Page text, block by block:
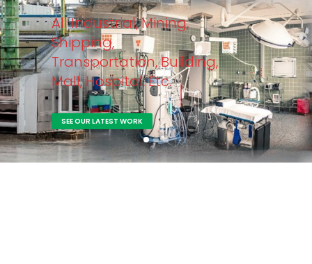
All Industrial, Mining,
Shipping,
Transportation, Building,
Mall, Hospital, Etc.
SEE OUR LATEST WORK